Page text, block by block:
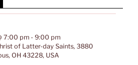
7:00 pm - 9:00 pm
of Latter-day Saints, 3880
OH 43228, USA